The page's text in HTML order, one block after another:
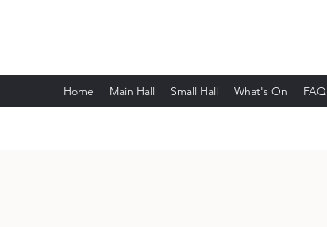
Home Main Hall Small Hall What's On FAQ